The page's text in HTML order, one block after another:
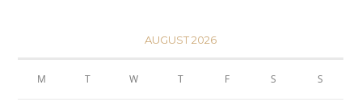
AUGUST 2026
M T W T F S S